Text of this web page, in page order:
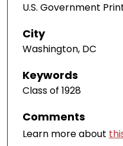
U.S. Government
City
Washington, DC
Keywords
Class of 1928
Comments
Learn more about